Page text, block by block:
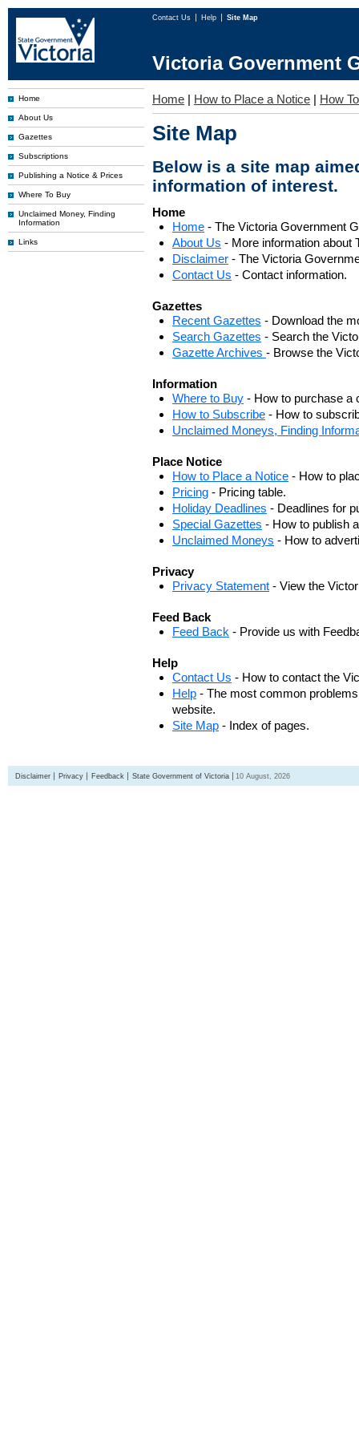
Contact Us Help Site Map
Victoria Government
Home
About Us
Gazettes
Subscriptions
Publishing a Notice & Prices
Where To Buy
Unclaimed Money, Finding
Information
Links
Home | How to Place a Notice | How
Site Map
Below is a site map
information of interest.
Home
Home - The Victoria Government
About Us - More information about
Disclaimer - The Victoria
Contact Us - Contact information.
Gazettes
Recent Gazettes - Download the
Search Gazettes - Search the
Gazette Archives - Browse the
Information
Where to Buy - How to purchase a
How to Subscribe - How to
Unclaimed Moneys, Finding
Place Notice
How to Place a Notice - How to
Pricing - Pricing table.
Holiday Deadlines - Deadlines for
Special Gazettes - How to publish
Unclaimed Moneys - How to
Privacy
Privacy Statement - View the
Feed Back
Feed Back - Provide us with
Help
Contact Us - How to contact the
Help - The most common
website.
Site Map - Index of pages.
Disclaimer Privacy Feedback State Government of Victoria 10 August, 2026